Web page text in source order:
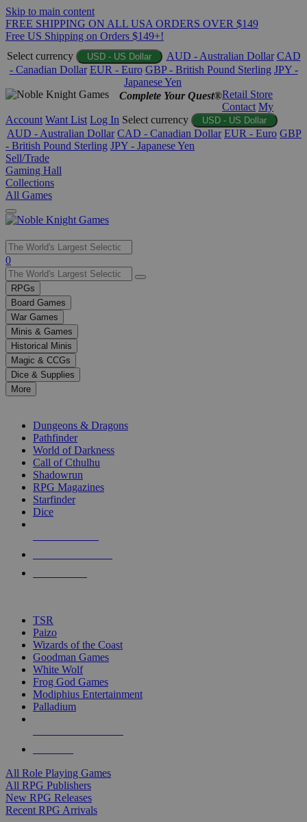
Skip to main content
FREE SHIPPING ON ALL USA ORDERS OVER $149
Free US Shipping on Orders $149+!
Select currency
USD - US Dollar AUD - Australian Dollar CAD
- Canadian Dollar EUR - Euro GBP - British Pound Sterling JPY -
Japanese Yen
Complete Your Quest®Retail Store
Contact My
Account Want List Log In Select currency USD - US Dollar
AUD - Australian Dollar CAD - Canadian Dollar EUR - Euro GBP
- British Pound Sterling JPY - Japanese Yen
Sell/Trade
Gaming Hall
Collections
All Games
Use
the
up
and
down
arrows
to
select
a
result.
Press
enter
selected
touch
0
RPGs
Board Games
War Games
Minis & Games
Historical Minis
Magic & CCGs
Dice & Supplies
More
Dungeons & Dragons
Pathfinder
World of Darkness
Call of Cthulhu
Shadowrun
RPG Magazines
Starfinder
Dice
TSR
Paizo
Wizards of the Coast
Goodman Games
White Wolf
Frog God Games
Modiphius Entertainment
Palladium
All Role Playing Games
All RPG Publishers
New RPG Releases
Recent RPG Arrivals